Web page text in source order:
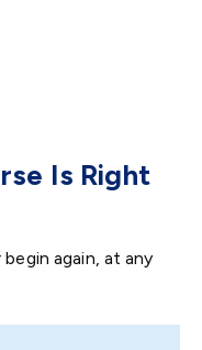
Is Right
again, at any